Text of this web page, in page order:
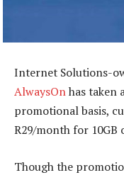
Internet Solutions-
AlwaysOnhas taken
promotional basis,
R29/month for 10GB
Though the